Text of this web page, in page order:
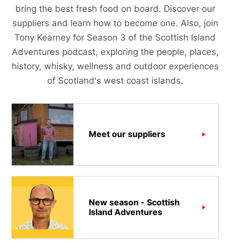
bring the best fresh food on board. Discover our
suppliers and learn how to become one. Also, join
Tony Kearney for Season 3 of the Scottish Island
Adventures podcast, exploring the people, places,
history, whisky, wellness and outdoor experiences
of Scotland's west coast islands.
Meet our suppliers
New season - Scottish
Island Adventures